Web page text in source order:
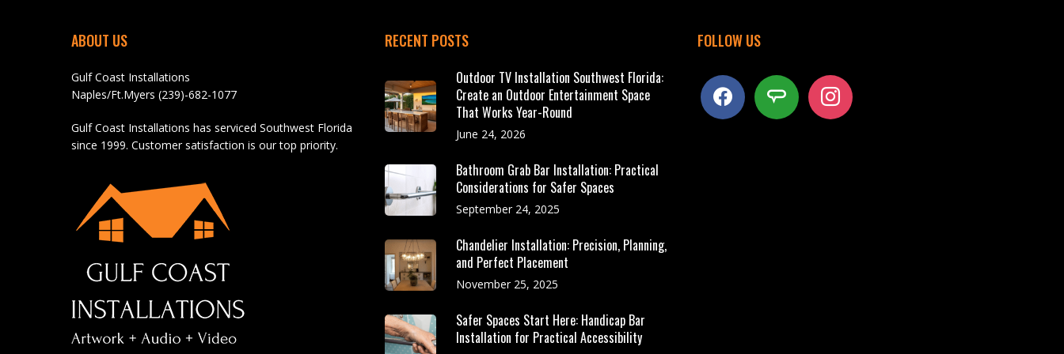
ABOUT US
Gulf Coast Installations
Naples/Ft.Myers (239)-682-1077
Gulf Coast Installations has serviced Southwest Florida
since 1999. Customer satisfaction is our top priority.
RECENT POSTS
Outdoor TV Installation Southwest Florida:
Create an Outdoor Entertainment Space
That Works Year-Round
June 24, 2026
Bathroom Grab Bar Installation: Practical
Considerations for Safer Spaces
September 24, 2025
Chandelier Installation: Precision, Planning,
and Perfect Placement
November 25, 2025
Safer Spaces Start Here: Handicap Bar
Installation for Practical Accessibility
FOLLOW US
facebook angieslist instagram